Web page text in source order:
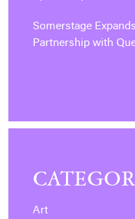
Somerstage
Partnership with
Art